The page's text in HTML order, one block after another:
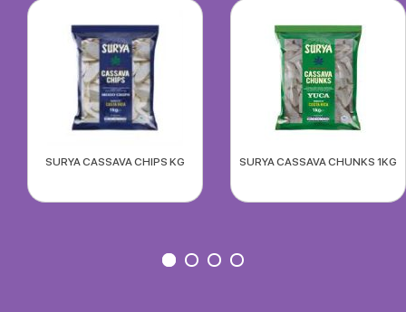
SURYA CASSAVA CHIPS KG SURYA CASSAVA CHUNKS 1KG